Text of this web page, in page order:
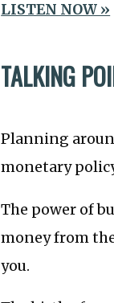
LISTEN NOW »
TALKING
Planning
monetary
The power of
money from
you.